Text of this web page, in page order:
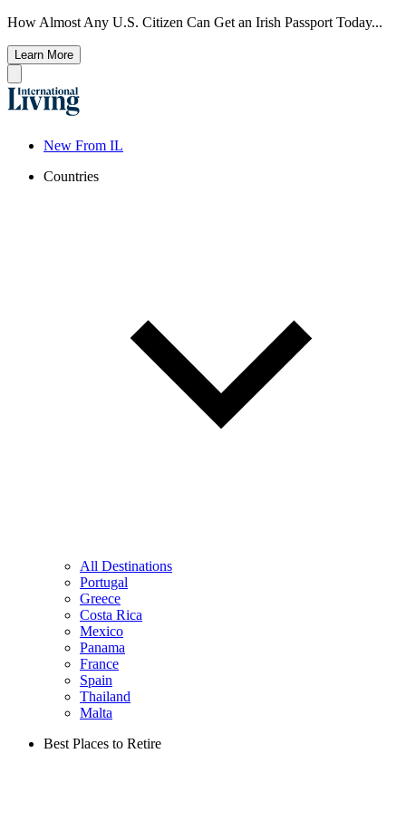
How Almost Any U.S. Citizen Can Get an Irish Passport Today...
Learn More
New From IL
Countries
All Destinations
Portugal
Greece
Costa Rica
Mexico
Panama
France
Spain
Thailand
Malta
Best Places to Retire